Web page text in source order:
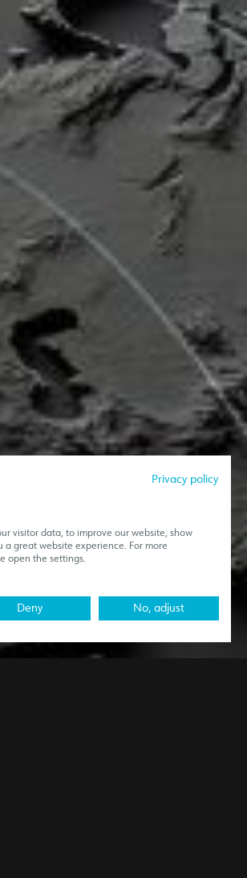
Privacy policy
visitor data, to improve our website, show
great website experience. For more
open the settings.
Deny No, adjust